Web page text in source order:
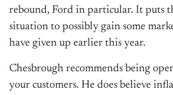
rebound, Ford in particular. It puts
situation to possibly gain some
have given up earlier this year.
Chesbrough recommends being
your customers. He does believe